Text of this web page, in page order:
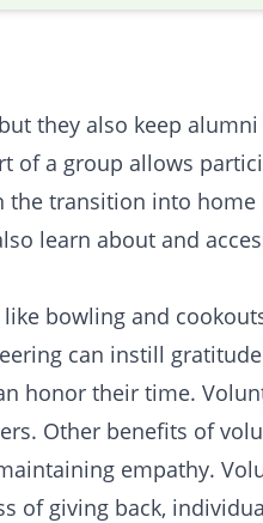
they also keep
of a group allows
the transition into
learn about and
bowling and
can instill
honor their time.
Other benefits of
empathy.
of giving back,